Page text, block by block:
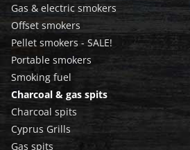
Gas & electric smokers
Offset smokers
Pellet smokers - SALE!
Portable smokers
Smoking fuel
Charcoal & gas spits
Charcoal spits
Cyprus Grills
Gas spits